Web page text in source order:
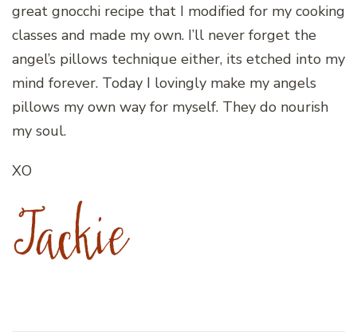
great gnocchi recipe that I modified for my cooking
classes and made my own. I’ll never forget the
angel’s pillows technique either, its etched into my
mind forever. Today I lovingly make my angels
pillows my own way for myself. They do nourish
my soul.
XO